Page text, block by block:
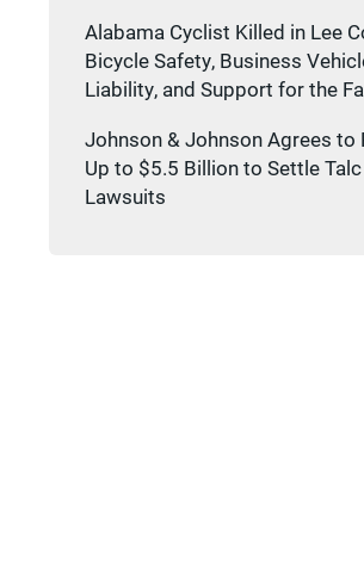
Alabama Cyclist Killed in Lee
Bicycle Safety, Business
Liability, and Support for the
Johnson & Johnson Agrees to
Up to $5.5 Billion to Settle Talc
Lawsuits